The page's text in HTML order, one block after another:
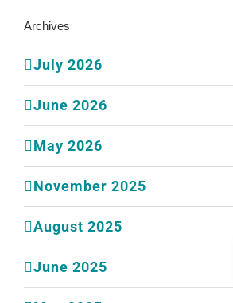
Archives
July 2026
June 2026
May 2026
November 2025
August 2025
June 2025